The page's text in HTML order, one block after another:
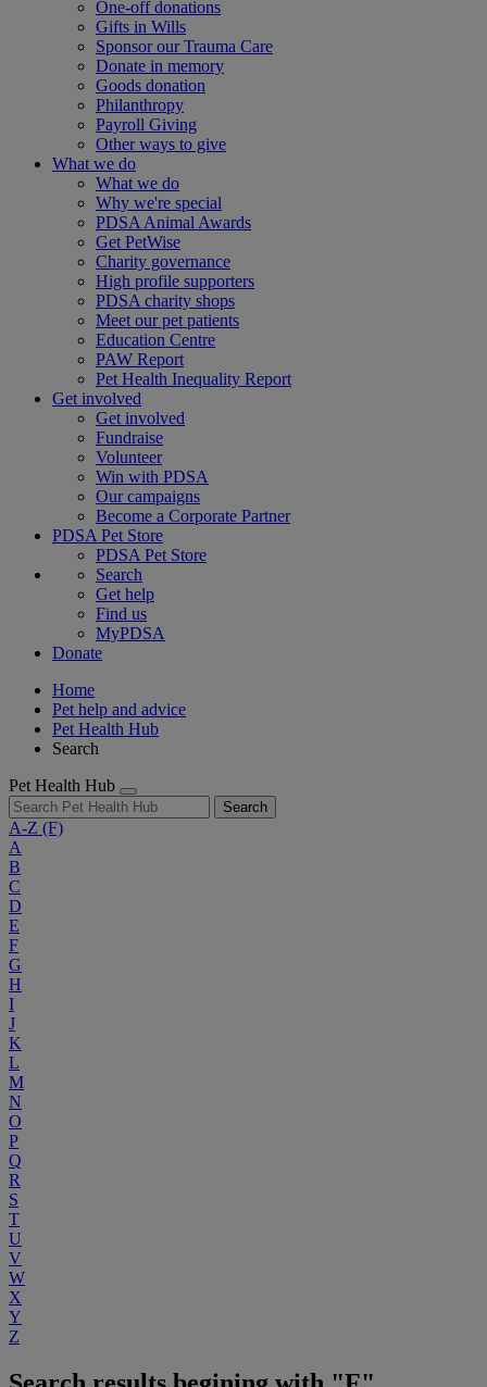
One-off donations
Gifts in Wills
Sponsor our Trauma Care
Donate in memory
Goods donation
Philanthropy
Payroll Giving
Other ways to give
What we do
What we do
Why we're special
PDSA Animal Awards
Get PetWise
Charity governance
High profile supporters
PDSA charity shops
Meet our pet patients
Education Centre
PAW Report
Pet Health Inequality Report
Get involved
Get involved
Fundraise
Volunteer
Win with PDSA
Our campaigns
Become a Corporate Partner
PDSA Pet Store
PDSA Pet Store
Search
Get help
Find us
MyPDSA
Donate
Home
Pet help and advice
Pet Health Hub
Search
Pet Health Hub
Search
A-Z (F)
A
B
C
D
E
F
G
H
I
J
K
L
M
N
O
P
Q
R
S
T
U
V
W
X
Y
Z